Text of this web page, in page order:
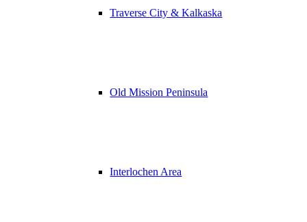
Traverse City & Kalkaska
Old Mission Peninsula
Interlochen Area